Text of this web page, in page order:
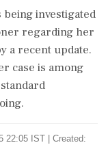
being investigated
regarding her
a recent update.
case is among
22:05 IST | Created: